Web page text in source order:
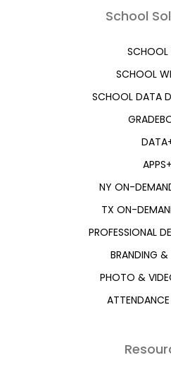
School
SCHOOL
SCHOOL
SCHOOL DATA
APPS+
NY ON-
TX ON-
PROFESSIONAL
BRANDING &
PHOTO &